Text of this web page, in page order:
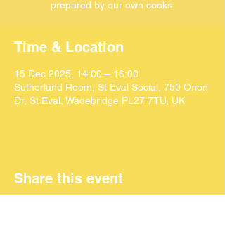
Time & Location
15 Dec 2025, 14:00 – 16:00
Sutherland Room, St Eval Social, 750 Orion
Dr, St Eval, Wadebridge PL27 7TU, UK
Share this event